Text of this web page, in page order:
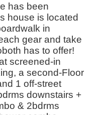
has been
house is located
in
gear and take
has to offer!
screened-in
a second-Floor
1 off-street
downstairs +
& 2bdrms